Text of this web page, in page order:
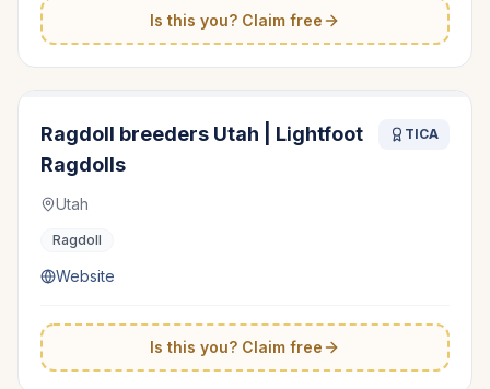
Is this you? Claim free
Ragdoll breeders Utah | Lightfoot
Ragdolls
TICA
Utah
Ragdoll
Website
Is this you? Claim free